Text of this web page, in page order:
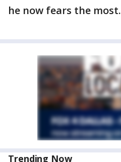
he now fears the most.
Trending Now